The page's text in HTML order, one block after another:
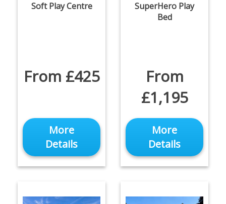
Soft Play Centre
From £425
More
Details
SuperHero Play
Bed
From
£1,195
More
Details